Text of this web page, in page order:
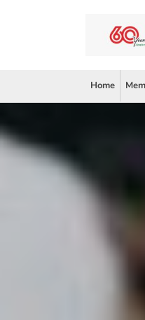
Home